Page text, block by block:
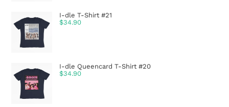
I-dle T-Shirt #21
$34.90
I-dle Queencard T-Shirt #20
$34.90